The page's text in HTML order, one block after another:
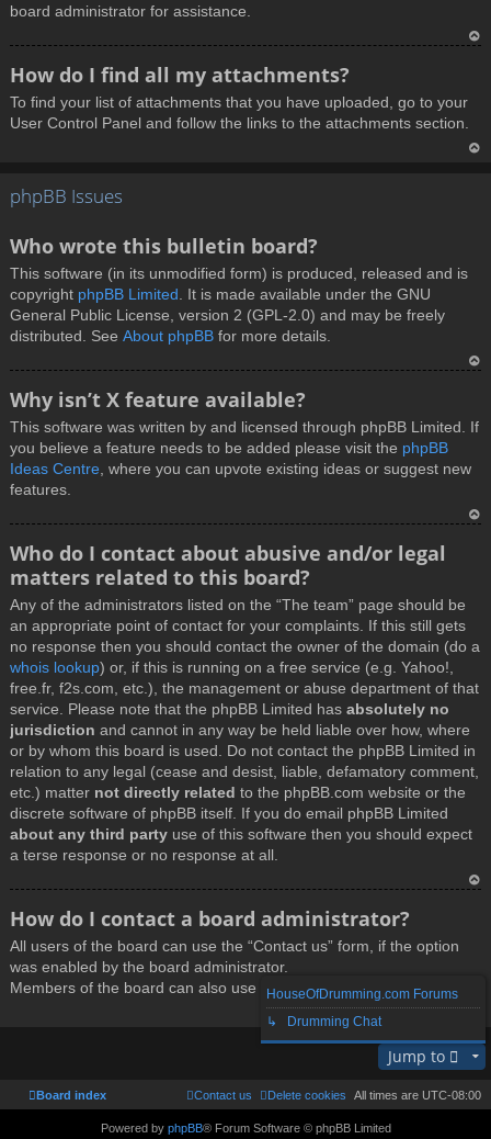
board administrator for assistance.
p
How do I find all my attachments?
To find your list of attachments that you have uploaded, go to your
User Control Panel and follow the links to the attachments section.
phpBB Issues
Who wrote this bulletin board?
This software (in its unmodified form) is produced, released and is
copyright phpBB Limited. It is made available under the GNU
General Public License, version 2 (GPL-2.0) and may be freely
distributed. See About phpBB for more details.
p
Why isn’t X feature available?
This software was written by and licensed through phpBB Limited. If
you believe a feature needs to be added please visit the phpBB
Ideas Centre, where you can upvote existing ideas or suggest new
features.
Who do I contact about abusive and/or legal
matters related to this board?
Any of the administrators listed on the “The team” page should be
an appropriate point of contact for your complaints. If this still gets
no response then you should contact the owner of the domain (do a
whois lookup) or, if this is running on a free service (e.g. Yahoo!,
free.fr, f2s.com, etc.), the management or abuse department of that
service. Please note that the phpBB Limited has absolutely no
jurisdiction and cannot in any way be held liable over how, where
or by whom this board is used. Do not contact the phpBB Limited in
relation to any legal (cease and desist, liable, defamatory comment,
etc.) matter not directly related to the phpBB.com website or the
discrete software of phpBB itself. If you do email phpBB Limited
about any third party use of this software then you should expect
a terse response or no response at all.
How do I contact a board administrator?
All users of the board can use the “Contact us” form, if the option
was enabled by the board administrator.
Members of the board can also use the “The team” link.
T
o
Jump to
HouseOfDrumming.com Forums
↳ Drumming Chat
Board index All times are UTC-08:00
Delete cookies
Contact us
Powered by phpBB® Forum Software © phpBB Limited